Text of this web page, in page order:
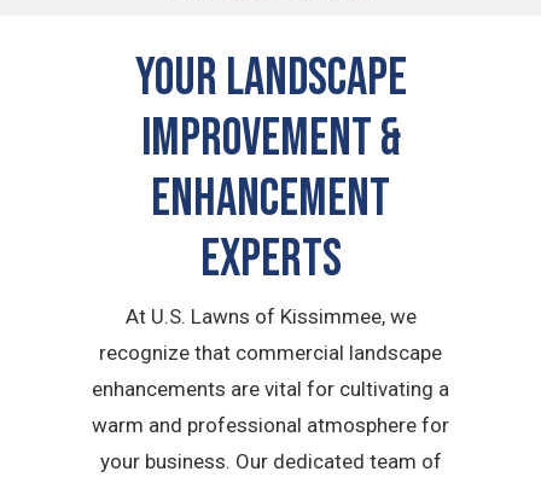
Your Landscape
Improvement &
Enhancement
Experts
At U.S. Lawns of Kissimmee, we
recognize that commercial landscape
enhancements are vital for cultivating a
warm and professional atmosphere for
your business. Our dedicated team of